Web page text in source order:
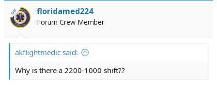
OP floridamed224
Forum Crew Member
akflightmedic said:
Why is there a 2200-1000 shift??